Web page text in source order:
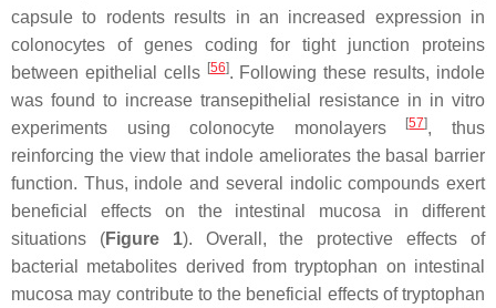
capsule to rodents results in an increased expression in
colonocytes of genes coding for tight junction proteins
between epithelial cells [56]. Following these results, indole
was found to increase transepithelial resistance in in vitro
experiments using colonocyte monolayers
[57], thus
reinforcing the view that indole ameliorates the basal barrier
function. Thus, indole and several indolic compounds exert
beneficial effects on the intestinal mucosa in different
situations (Figure 1). Overall, the protective effects of
bacterial metabolites derived from tryptophan on intestinal
mucosa may contribute to the beneficial effects of tryptophan